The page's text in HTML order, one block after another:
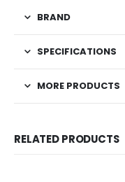
BRAND
SPECIFICATIONS
MORE PRODUCTS
RELATED PRODUCTS